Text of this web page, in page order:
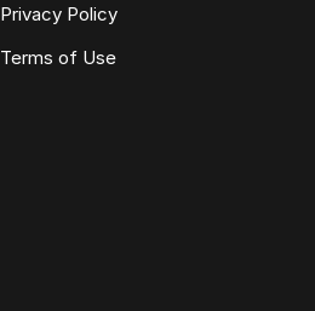
Privacy Policy
Terms of Use